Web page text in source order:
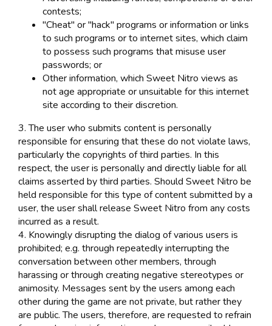
contests;
"Cheat" or "hack" programs or information or links
to such programs or to internet sites, which claim
to possess such programs that misuse user
passwords; or
Other information, which Sweet Nitro views as
not age appropriate or unsuitable for this internet
site according to their discretion.
3. The user who submits content is personally
responsible for ensuring that these do not violate laws,
particularly the copyrights of third parties. In this
respect, the user is personally and directly liable for all
claims asserted by third parties. Should Sweet Nitro be
held responsible for this type of content submitted by a
user, the user shall release Sweet Nitro from any costs
incurred as a result.
4. Knowingly disrupting the dialog of various users is
prohibited; e.g. through repeatedly interrupting the
conversation between other members, through
harassing or through creating negative stereotypes or
animosity. Messages sent by the users among each
other during the game are not private, but rather they
are public. The users, therefore, are requested to refrain